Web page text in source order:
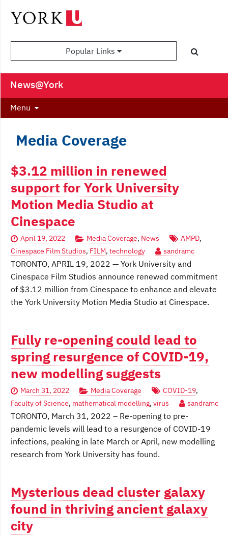
Popular Links
News@York
Menu
Media Coverage
$3.12 million in renewed
support for York University
Motion Media Studio at
Cinespace
April 19, 2022 Media Coverage, News AMPD,
Cinespace Film Studios, FILM, technology sandramc
TORONTO, APRIL 19, 2022 — York University and
Cinespace Film Studios announce renewed commitment
of $3.12 million from Cinespace to enhance and elevate
the York University Motion Media Studio at Cinespace.
Fully re-opening could lead to
spring resurgence of COVID-19,
new modelling suggests
March 31, 2022 Media Coverage COVID-19,
Faculty of Science, mathematical modelling, virus sandramc
TORONTO, March 31, 2022 – Re-opening to pre-
pandemic levels will lead to a resurgence of COVID-19
infections, peaking in late March or April, new modelling
research from York University has found.
Mysterious dead cluster galaxy
found in thriving ancient galaxy
city